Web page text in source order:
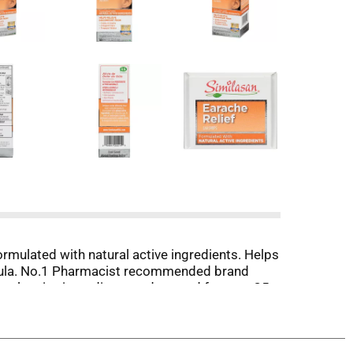
with natural active ingredients. Helps
No.1 Pharmacist recommended brand
active ingredients and trusted for over 35